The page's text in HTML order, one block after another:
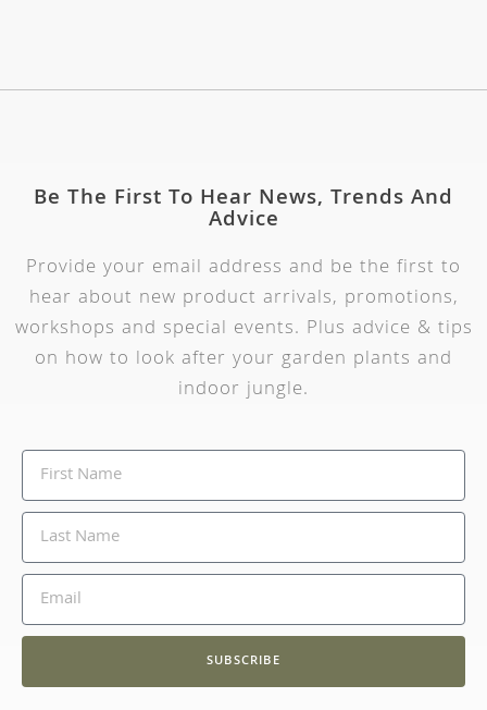
Be The First To Hear News, Trends And
Advice
Provide your email address and be the first to
hear about new product arrivals, promotions,
workshops and special events. Plus advice & tips
on how to look after your garden plants and
indoor jungle.
SUBSCRIBE